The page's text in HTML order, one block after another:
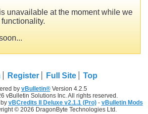
unavailable at the moment while we
Register Full Site Top
by vBulletin®Version 4.2.5
vBulletin Solutions Inc. All rights reserved.
vBCredits II Deluxe v2.1.1 (Pro)- vBulletin Mods
© 2026 DragonByte Technologies Ltd.